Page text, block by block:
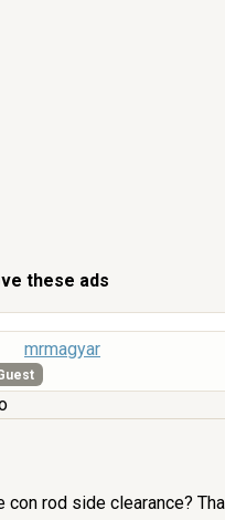
these ads
mrmagyar
con rod side clearance?